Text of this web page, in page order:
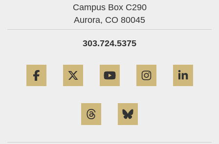
Campus Box C290
Aurora, CO 80045
303.724.5375